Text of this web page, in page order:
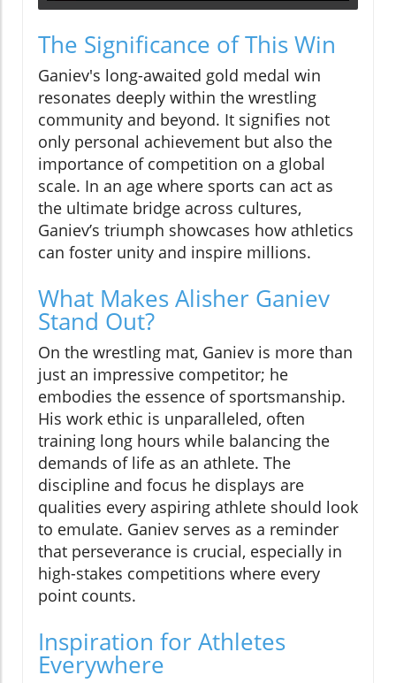
The Significance of This Win
Ganiev's long-awaited gold medal win
resonates deeply within the wrestling
community and beyond. It signifies not
only personal achievement but also the
importance of competition on a global
scale. In an age where sports can act as
the ultimate bridge across cultures,
Ganiev’s triumph showcases how athletics
can foster unity and inspire millions.
What Makes Alisher Ganiev
Stand Out?
On the wrestling mat, Ganiev is more than
just an impressive competitor; he
embodies the essence of sportsmanship.
His work ethic is unparalleled, often
training long hours while balancing the
demands of life as an athlete. The
discipline and focus he displays are
qualities every aspiring athlete should look
to emulate. Ganiev serves as a reminder
that perseverance is crucial, especially in
high-stakes competitions where every
point counts.
Inspiration for Athletes
Everywhere